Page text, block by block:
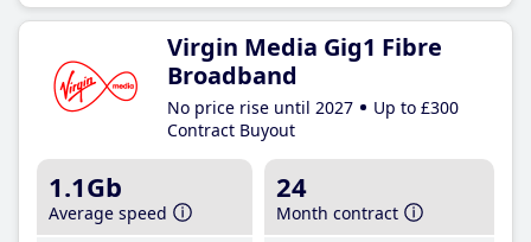
Virgin Media Gig1 Fibre
Broadband
No price rise until 2027
Up to £300
Contract Buyout
1.1Gb
Average speed
24
Month contract